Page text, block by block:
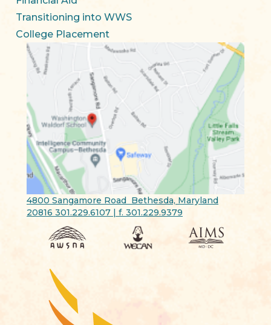
Transitioning into WWS
College Placement
4800 Sangamore Road Bethesda, Maryland
20816 301.229.6107 | f. 301.229.9379